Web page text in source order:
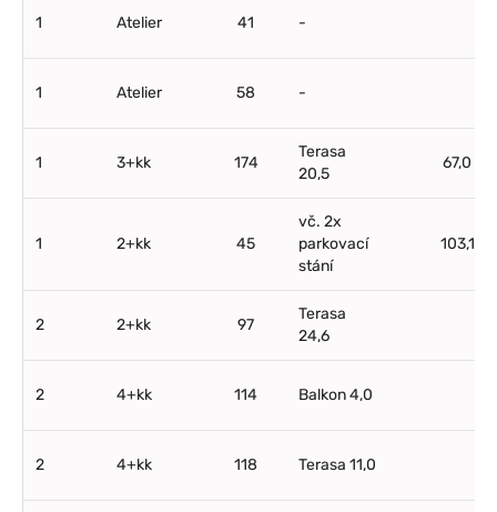
1 Atelier 41 -
1 Atelier 58 -
1 3+kk 174
Terasa
20,5
67,0
1 2+kk 45
vč. 2x
parkovací
stání
103,1
2 2+kk 97
Terasa
24,6
2 4+kk 114 Balkon 4,0
2 4+kk 118 Terasa 11,0